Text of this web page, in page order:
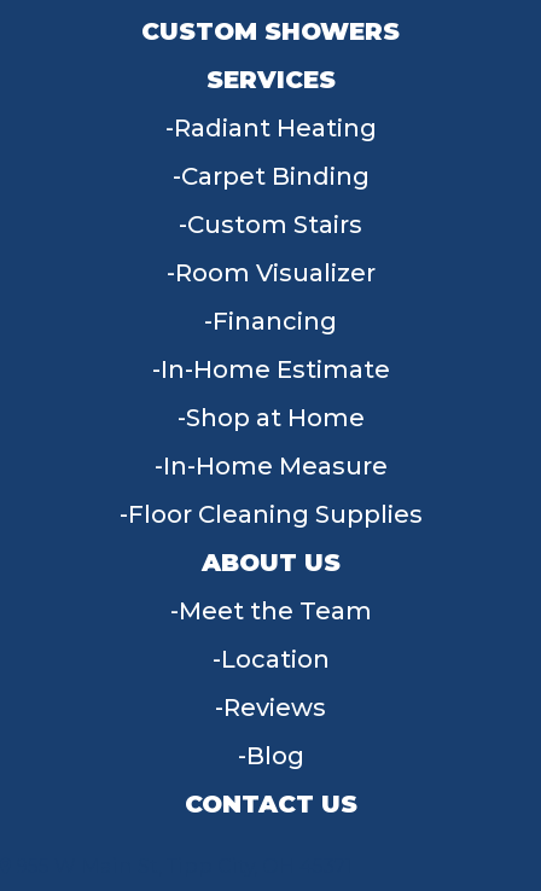
CUSTOM SHOWERS
SERVICES
Radiant Heating
Carpet Binding
Custom Stairs
Room Visualizer
Financing
In-Home Estimate
Shop at Home
In-Home Measure
Floor Cleaning Supplies
ABOUT US
Meet the Team
Location
Reviews
Blog
CONTACT US